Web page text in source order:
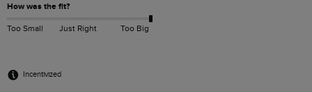
How was the fit?
Too Small Just Right Too Big
Incentivized